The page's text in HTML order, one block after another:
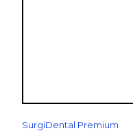
SurgiDental Premium